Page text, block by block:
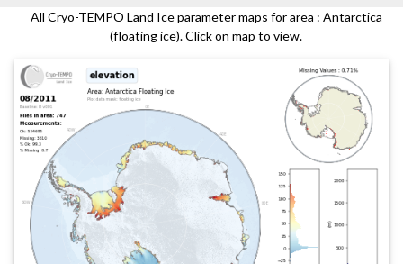
Contacts
All Cryo-TEMPO Land Ice parameter maps for area : Antarctica
(floating ice). Click on map to view.